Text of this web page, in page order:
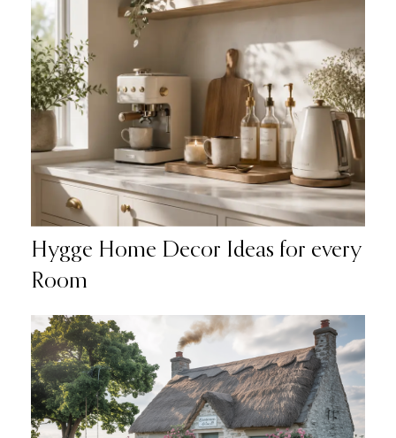
Hygge Home Decor Ideas for every
Room